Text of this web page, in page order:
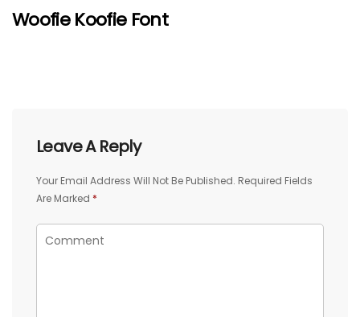
Woofie Koofie Font
Leave A Reply
Your Email Address Will Not Be Published. Required Fields
Are Marked *